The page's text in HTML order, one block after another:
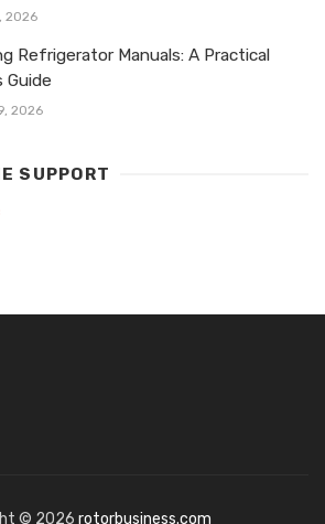
2026
Refrigerator Manuals: A Practical
Guide
2026
SUPPORT
© 2026 rotorbusiness.com